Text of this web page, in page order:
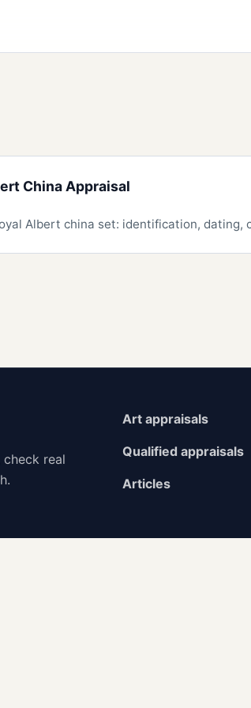
China Appraisal
Albert china set: identification, dating,
real
Art appraisals
Qualified appraisals
Articles